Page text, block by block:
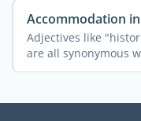
Accommodation
Adjectives like
are all synonymous